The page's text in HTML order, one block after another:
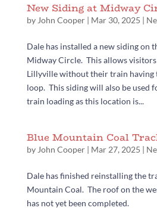
New Siding at Midway
by John Cooper| Mar 30, 2025 |
Dale has installed a new siding on
Midway Circle. This allows
Lillyville without their train having
loop. This siding will also be used
train loading as this location is...
Blue Mountain Coal
by John Cooper| Mar 27, 2025 |
Dale has finished reinstalling the
Mountain Coal. The roof on the
has not yet been completed.